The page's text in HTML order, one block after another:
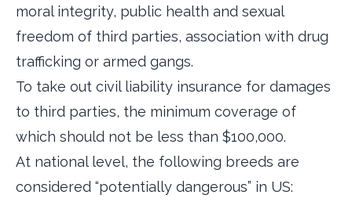
moral integrity, public health and sexual
freedom of third parties, association with drug
trafficking or armed gangs.
To take out civil liability insurance for damages
to third parties, the minimum coverage of
which should not be less than $100,000.
At national level, the following breeds are
considered “potentially dangerous” in US: